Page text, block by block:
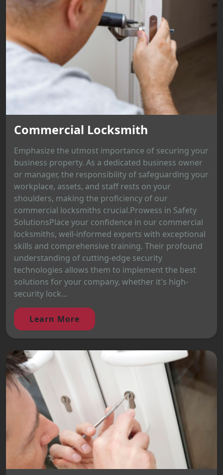
Commercial Locksmith
Emphasize the utmost importance of securing your
business property. As a dedicated business owner
or manager, the responsibility of safeguarding your
workplace, assets, and staff rests on your
shoulders, making the proficiency of our
commercial locksmiths crucial.Prowess in Safety
SolutionsPlace your confidence in our commercial
locksmiths, well-informed experts with exceptional
skills and comprehensive training. Their profound
understanding of cutting-edge security
technologies allows them to implement the best
solutions for your company, whether it's high-
security lock...
Learn More